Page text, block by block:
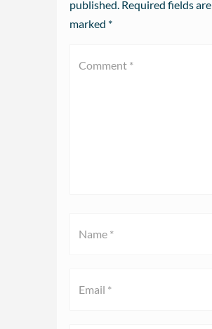
published. Required fields are
marked *